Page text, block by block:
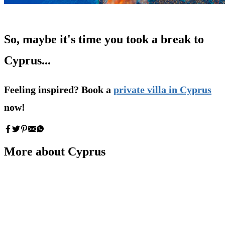
So, maybe it's time you took a break to
Cyprus...
Feeling inspired? Book a private villa in Cyprus
now!
More about Cyprus